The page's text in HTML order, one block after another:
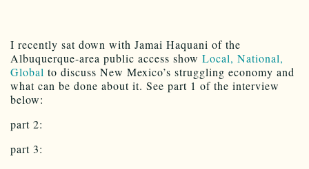
I recently sat down with Jamai Haquani of the
Albuquerque-area public access show Local, National,
Global to discuss New Mexico’s struggling economy and
what can be done about it. See part 1 of the interview
below:
part 2:
part 3: